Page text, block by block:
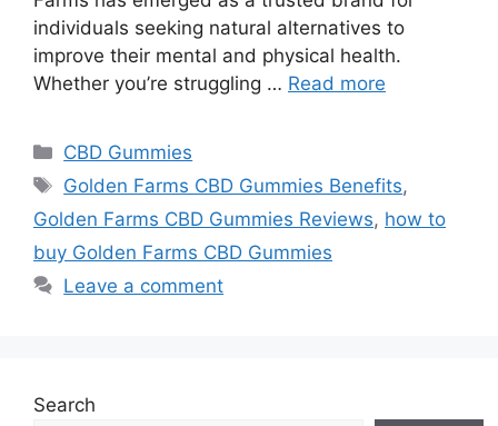
individuals seeking natural alternatives to
improve their mental and physical health.
Whether you’re struggling … Read more
Categories
CBD Gummies
Tags
Golden Farms CBD Gummies Benefits,
Golden Farms CBD Gummies Reviews, how to
buy Golden Farms CBD Gummies
Leave a comment
Search